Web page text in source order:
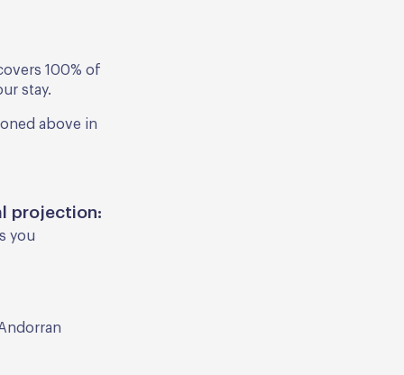
100% of
stay.
above in
projection:
you